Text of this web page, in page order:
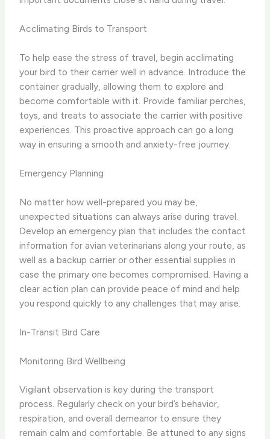
Acclimating Birds to Transport
To help ease the stress of travel, begin acclimating
your bird to their carrier well in advance. Introduce the
container gradually, allowing them to explore and
become comfortable with it. Provide familiar perches,
toys, and treats to associate the carrier with positive
experiences. This proactive approach can go a long
way in ensuring a smooth and anxiety-free journey.
Emergency Planning
No matter how well-prepared you may be,
unexpected situations can always arise during travel.
Develop an emergency plan that includes the contact
information for avian veterinarians along your route, as
well as a backup carrier or other essential supplies in
case the primary one becomes compromised. Having a
clear action plan can provide peace of mind and help
you respond quickly to any challenges that may arise.
In-Transit Bird Care
Monitoring Bird Wellbeing
Vigilant observation is key during the transport
process. Regularly check on your bird’s behavior,
respiration, and overall demeanor to ensure they
remain calm and comfortable. Be attuned to any signs